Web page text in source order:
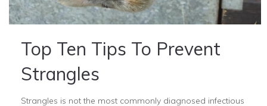
Top Ten Tips To Prevent
Strangles
Strangles is not the most commonly diagnosed infectious